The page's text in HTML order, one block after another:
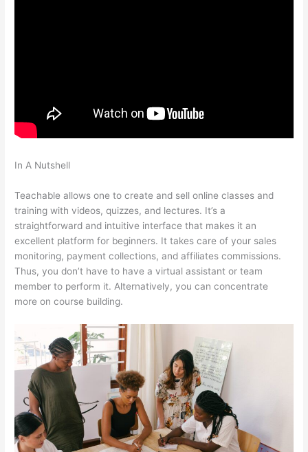
In A Nutshell
Teachable allows one to create and sell online classes and
training with videos, quizzes, and lectures. It’s a
straightforward and intuitive interface that makes it an
excellent platform for beginners. It takes care of your sales
monitoring, payment collections, and affiliates commissions.
Thus, you don’t have to have a virtual assistant or team
member to perform it. Alternatively, you can concentrate
more on course building.